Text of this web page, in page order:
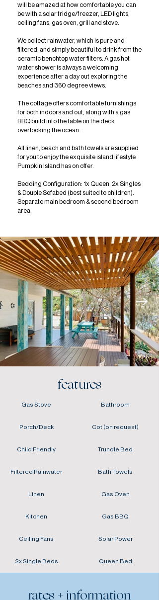
will be amazed at how comfortable you can
be with a solar fridge/freezer, LED lights,
ceiling fans, gas oven, grill and stove.
We collect rainwater, which is pure and
filtered, and simply beautiful to drink from the
ceramic benchtop water filters. A gas hot
water shower is always a welcoming
experience after a day out exploring the
beaches and 360 degree views.
The cottage offers comfortable furnishings
for both indoors and out, along with a gas
BBQ build into the table on the deck
overlooking the ocean.
All linen, beach and bath towels are supplied
for you to enjoy the exquisite island lifestyle
Pumpkin Island has on offer.
Bedding Configuration: 1x Queen, 2x Singles
& Double Sofabed (best suited to children).
Separate main bedroom & second bedroom
area.
features
Gas Stove
Porch/Deck
Child Friendly
Filtered Rainwater
Linen
Kitchen
Ceiling Fans
2x Single Beds
Bathroom
Cot (on request)
Trundle Bed
Bath Towels
Gas Oven
Gas BBQ
Solar Power
Queen Bed
rates + information